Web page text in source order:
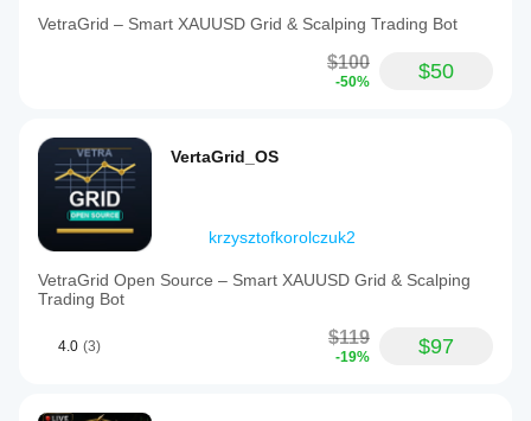
VetraGrid – Smart XAUUSD Grid & Scalping Trading Bot
$100
-50% $50
VertaGrid_OS
krzysztofkorolczuk2
VetraGrid Open Source – Smart XAUUSD Grid & Scalping
Trading Bot
4.0 (3) $119
-19% $97